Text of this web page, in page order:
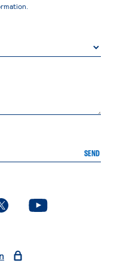
SEND
page
. External page. External page